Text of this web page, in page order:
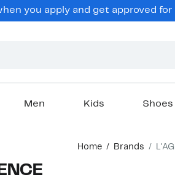
you apply and get approved
Men Kids Shoes
Home Brands